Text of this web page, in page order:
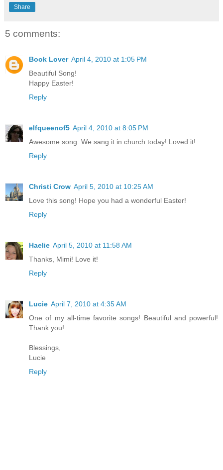
Share
5 comments:
Book Lover April 4, 2010 at 1:05 PM
Beautiful Song!
Happy Easter!
Reply
elfqueenof5 April 4, 2010 at 8:05 PM
Awesome song. We sang it in church today! Loved it!
Reply
Christi Crow April 5, 2010 at 10:25 AM
Love this song! Hope you had a wonderful Easter!
Reply
Haelie April 5, 2010 at 11:58 AM
Thanks, Mimi! Love it!
Reply
Lucie April 7, 2010 at 4:35 AM
One of my all-time favorite songs! Beautiful and powerful!
Thank you!
Blessings,
Lucie
Reply